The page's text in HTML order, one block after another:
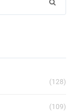
(128)
(109)